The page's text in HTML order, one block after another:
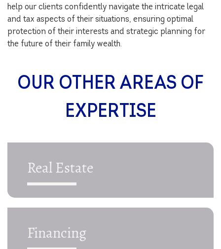
help our clients confidently navigate the intricate legal
and tax aspects of their situations, ensuring optimal
protection of their interests and strategic planning for
the future of their family wealth.
OUR OTHER AREAS OF
EXPERTISE
Real Estate
Financing